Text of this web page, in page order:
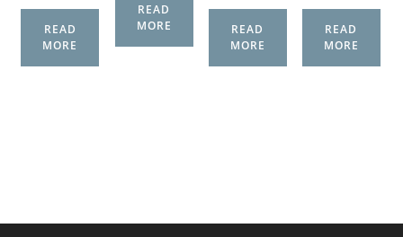
READ
MORE
READ
MORE
READ
MORE
READ
MORE